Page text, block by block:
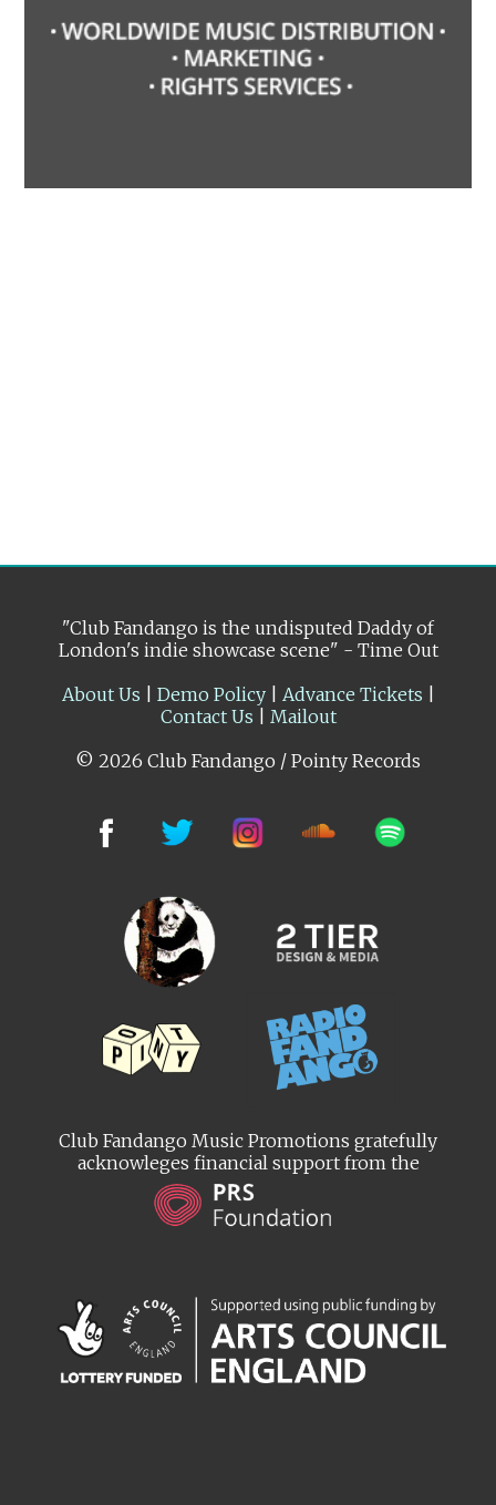
"Club Fandango is the undisputed Daddy of
London's indie showcase scene" - Time Out
About Us
Demo Policy| Advance Tickets
Contact Us
Mailout
© 2026 Club Fandango / Pointy Records
Club Fandango Music Promotions gratefully
acknowleges financial support from the